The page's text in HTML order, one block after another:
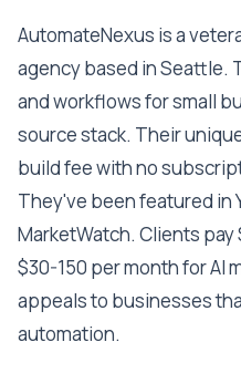
AutomateNexus is a
agency based in Seattle.
and workflows for small
source stack. Their
build fee with no
They've been featured in
MarketWatch. Clients
$30-150 per month for AI
appeals to businesses
automation.